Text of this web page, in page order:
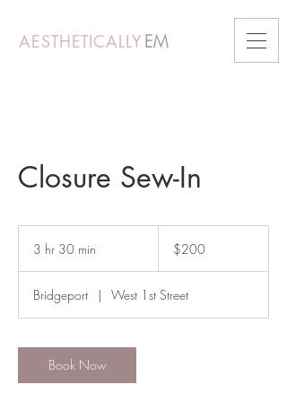
EM
AESTHETICALLY
Closure Sew-In
3 hr 30 min
3
0
i
n
dollars$200
Bridgeport | West 1st Street
Book Now